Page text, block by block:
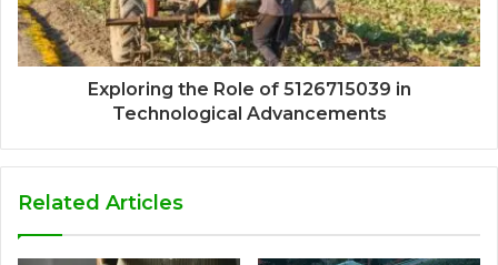
Exploring the Role of 5126715039 in
Technological Advancements
Related Articles